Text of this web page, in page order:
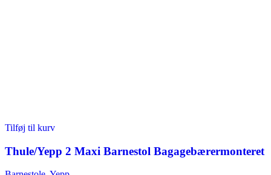
Tilføj til kurv
Thule/Yepp 2 Maxi Barnestol Bagagebærermonteret